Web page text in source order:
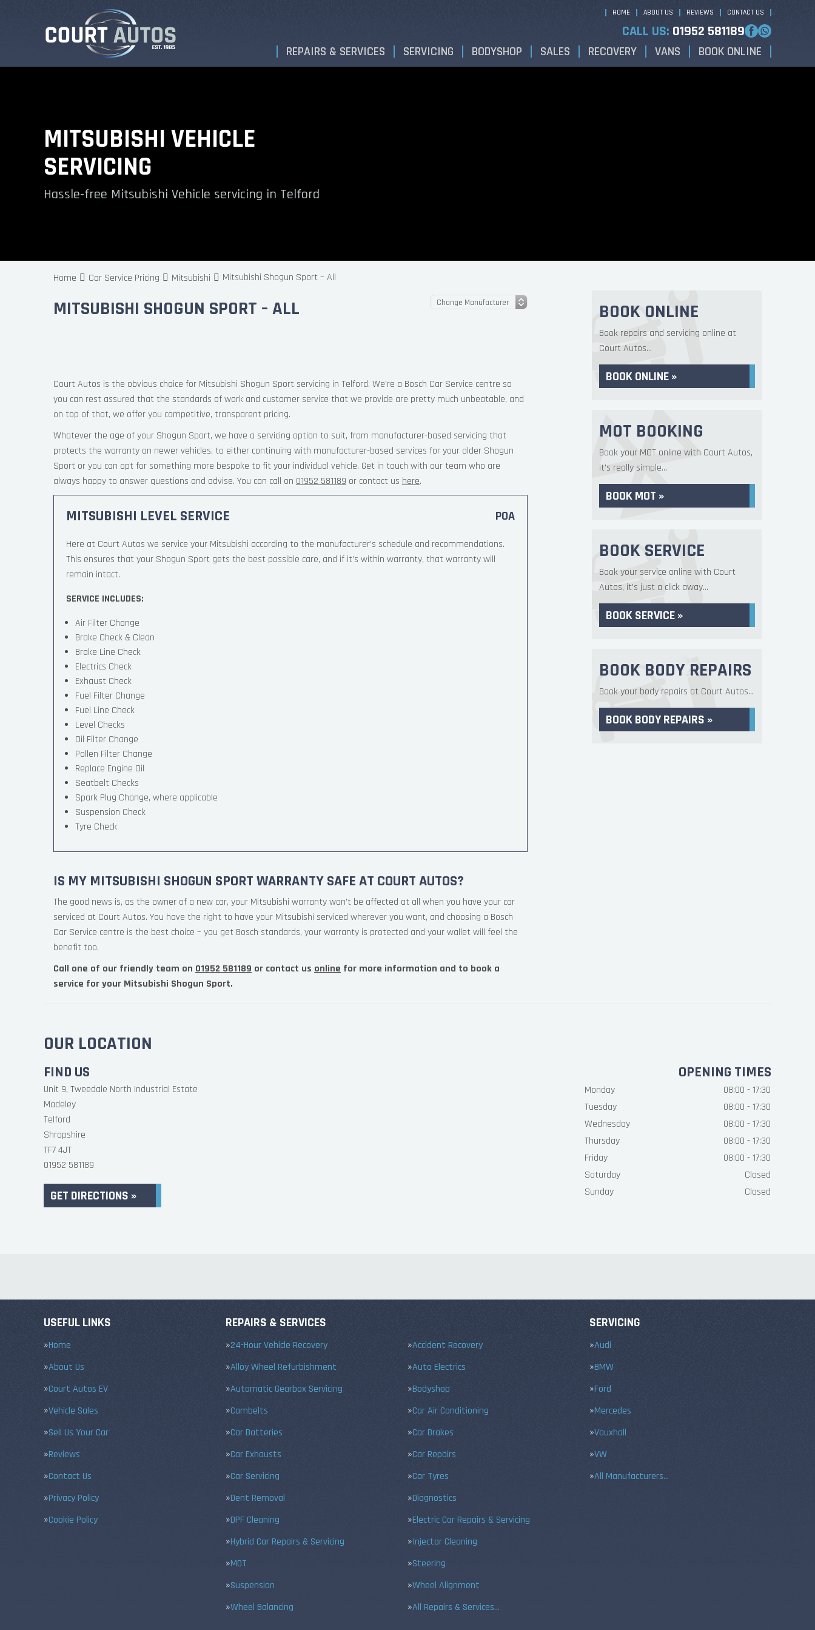
HOME ABOUT US REVIEWS CONTACT US
CALL US: 01952 581189
REPAIRS & SERVICES SERVICING BODYSHOP SALES RECOVERY VANS BOOK ONLINE
MITSUBISHI VEHICLE
SERVICING
Hassle-free Mitsubishi Vehicle servicing in Telford
Home Car Service Pricing Mitsubishi Mitsubishi Shogun Sport – All
MITSUBISHI SHOGUN SPORT – ALL
Court Autos is the obvious choice for Mitsubishi Shogun Sport servicing in Telford. We’re a Bosch Car Service centre so
you can rest assured that the standards of work and customer service that we provide are pretty much unbeatable, and
on top of that, we offer you competitive, transparent pricing.
Whatever the age of your Shogun Sport, we have a servicing option to suit, from manufacturer-based servicing that
protects the warranty on newer vehicles, to either continuing with manufacturer-based services for your older Shogun
Sport or you can opt for something more bespoke to fit your individual vehicle. Get in touch with our team who are
always happy to answer questions and advise. You can call on 01952 581189 or contact us here.
MITSUBISHI LEVEL SERVICE POA
Here at Court Autos we service your Mitsubishi according to the manufacturer’s schedule and recommendations.
This ensures that your Shogun Sport gets the best possible care, and if it’s within warranty, that warranty will
remain intact.
SERVICE INCLUDES:
Air Filter Change
Brake Check & Clean
Brake Line Check
Electrics Check
Exhaust Check
Fuel Filter Change
Fuel Line Check
Level Checks
Oil Filter Change
Pollen Filter Change
Replace Engine Oil
Seatbelt Checks
Spark Plug Change, where applicable
Suspension Check
Tyre Check
IS MY MITSUBISHI SHOGUN SPORT WARRANTY SAFE AT COURT AUTOS?
The good news is, as the owner of a new car, your Mitsubishi warranty won’t be affected at all when you have your car
serviced at Court Autos. You have the right to have your Mitsubishi serviced wherever you want, and choosing a Bosch
Car Service centre is the best choice – you get Bosch standards, your warranty is protected and your wallet will feel the
benefit too.
Call one of our friendly team on 01952 581189 or contact us online for more information and to book a
service for your Mitsubishi Shogun Sport.
BOOK ONLINE
Book repairs and servicing online at
Court Autos...
BOOK ONLINE »
MOT BOOKING
Book your MOT online with Court Autos,
it's really simple...
BOOK MOT »
BOOK SERVICE
Book your service online with Court
Autos, it's just a click away...
BOOK SERVICE »
BOOK BODY REPAIRS
Book your body repairs at Court Autos...
BOOK BODY REPAIRS »
OUR LOCATION
FIND US
Unit 9, Tweedale North Industrial Estate
Madeley
Telford
Shropshire
TF7 4JT
01952 581189
GET DIRECTIONS »
OPENING TIMES
Monday
08:00 - 17:30
Tuesday
08:00 - 17:30
Wednesday
08:00 - 17:30
Thursday
08:00 - 17:30
Friday
08:00 - 17:30
Saturday
Closed
Sunday
Closed
USEFUL LINKS
Home
About Us
Court Autos EV
Vehicle Sales
Sell Us Your Car
Reviews
Contact Us
Privacy Policy
Cookie Policy
REPAIRS & SERVICES
24-Hour Vehicle Recovery
Accident Recovery
Alloy Wheel Refurbishment
Auto Electrics
Automatic Gearbox Servicing
Bodyshop
Cambelts
Car Air Conditioning
Car Batteries
Car Brakes
Car Exhausts
Car Repairs
Car Servicing
Car Tyres
Dent Removal
Diagnostics
DPF Cleaning
Electric Car Repairs & Servicing
Hybrid Car Repairs & Servicing
Injector Cleaning
MOT
Steering
Suspension
Wheel Alignment
Wheel Balancing
All Repairs & Services…
SERVICING
Audi
BMW
Ford
Mercedes
Vauxhall
VW
All Manufacturers…